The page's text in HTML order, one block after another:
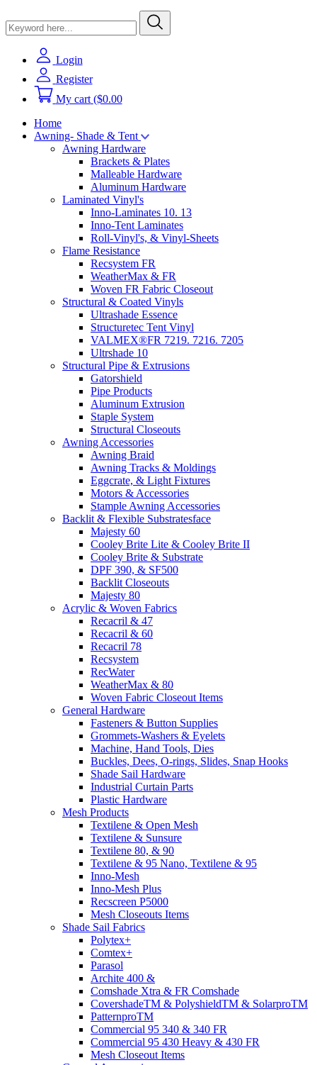
Login
Register
My cart ($0.00
Home
Awning- Shade & Tent
Awning Hardware
Brackets & Plates
Malleable Hardware
Aluminum Hardware
Laminated Vinyl's
Inno-Laminates 10. 13
Inno-Tent Laminates
Roll-Vinyl's, & Vinyl-Sheets
Flame Resistance
Recsystem FR
WeatherMax & FR
Woven FR Fabric Closeout
Structural & Coated Vinyls
Ultrashade Essence
Structuretec Tent Vinyl
VALMEX®FR 7219. 7216. 7205
Ultrshade 10
Structural Pipe & Extrusions
Gatorshield
Pipe Products
Aluminum Extrusion
Staple System
Structural Closeouts
Awning Accessories
Awning Braid
Awning Tracks & Moldings
Eggcrate, & Light Fixtures
Motors & Accessories
Stample Awning Accessories
Backlit & Flexible Substratesface
Majesty 60
Cooley Brite Lite & Cooley Brite II
Cooley Brite & Substrate
DPF 390, & SF500
Backlit Closeouts
Majesty 80
Acrylic & Woven Fabrics
Recacril & 47
Recacril & 60
Recacril 78
Recsystem
RecWater
WeatherMax & 80
Woven Fabric Closeout Items
General Hardware
Fasteners & Button Supplies
Grommets-Washers & Eyelets
Machine, Hand Tools, Dies
Buckles, Dees, O-rings, Slides, Snap Hooks
Shade Sail Hardware
Industrial Curtain Parts
Plastic Hardware
Mesh Products
Textilene & Open Mesh
Textilene & Sunsure
Textilene 80, & 90
Textilene & 95 Nano, Textilene & 95
Inno-Mesh
Inno-Mesh Plus
Recscreen P5000
Mesh Closeouts Items
Shade Sail Fabrics
Polytex+
Comtex+
Parasol
Archite 400 &
Comshade Xtra & FR Comshade
CovershadeTM & PolyshieldTM & SolarproTM
PatternproTM
Commercial 95 340 & 340 FR
Commercial 95 430 Heavy & 430 FR
Mesh Closeout Items